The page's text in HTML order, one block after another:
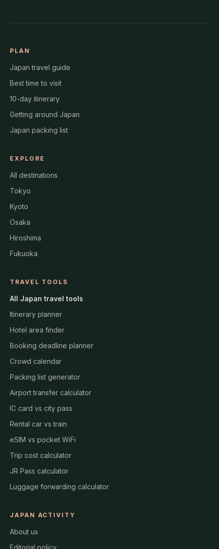
PLAN
Japan travel guide
Best time to visit
10-day itinerary
Getting around Japan
Japan packing list
EXPLORE
All destinations
Tokyo
Kyoto
Osaka
Hiroshima
Fukuoka
TRAVEL TOOLS
All Japan travel tools
Itinerary planner
Hotel area finder
Booking deadline planner
Crowd calendar
Packing list generator
Airport transfer calculator
IC card vs city pass
Rental car vs train
eSIM vs pocket WiFi
Trip cost calculator
JR Pass calculator
Luggage forwarding calculator
JAPAN ACTIVITY
About us